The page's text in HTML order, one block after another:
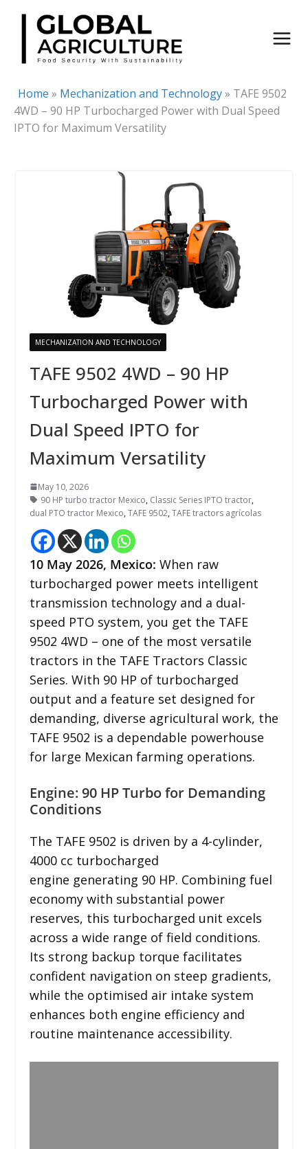
Skip
content
Home » Mechanization and Technology» TAFE 9502
4WD – 90 HP Turbocharged Power with Dual Speed
IPTO for Maximum Versatility
MECHANIZATION AND TECHNOLOGY
TAFE 9502 4WD – 90 HP
Turbocharged Power with
Dual Speed IPTO for
Maximum Versatility
May 10, 2026
90 HP turbo tractor Mexico, Classic Series IPTO tractor,
dual PTO tractor Mexico,TAFE 9502,TAFE tractors agrícolas
10 May 2026, Mexico: When raw
turbocharged power meets intelligent
transmission technology and a dual-
speed PTO system, you get the TAFE
9502 4WD – one of the most versatile
tractors in the TAFE Tractors Classic
Series. With 90 HP of turbocharged
output and a feature set designed for
demanding, diverse agricultural work, the
TAFE 9502 is a dependable powerhouse
for large Mexican farming operations.
Engine: 90 HP Turbo for Demanding
Conditions
The TAFE 9502 is driven by a 4-cylinder,
4000 cc turbocharged
engine generating 90 HP. Combining fuel
economy with substantial power
reserves, this turbocharged unit excels
across a wide range of field conditions.
Its strong backup torque facilitates
confident navigation on steep gradients,
while the optimised air intake system
enhances both engine efficiency and
routine maintenance accessibility.